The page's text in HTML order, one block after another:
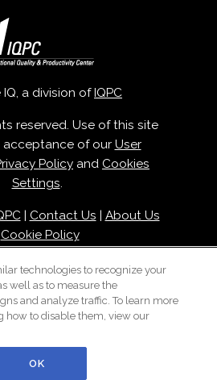
a division ofIQPC
reserved. Use of this site
of our User
Policy and Cookies
Settings.
| Contact Us | About Us
Cookie Policy
technologies to recognize your
well as to measure the
and analyze traffic. To learn more
how to disable them, view our
OK